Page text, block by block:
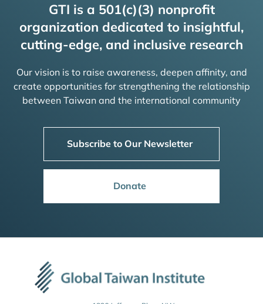
GTI is a 501(c)(3) nonprofit
organization dedicated to insightful,
cutting-edge, and inclusive research
Our vision is to raise awareness, deepen affinity, and
create opportunities for strengthening the relationship
between Taiwan and the international community
Subscribe to Our Newsletter
Donate